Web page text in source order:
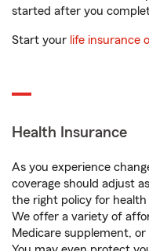
started after you
Start your life insurance
Health Insurance
As you experience
coverage should adjust
the right policy for
We offer a variety of
Medicare supplement,